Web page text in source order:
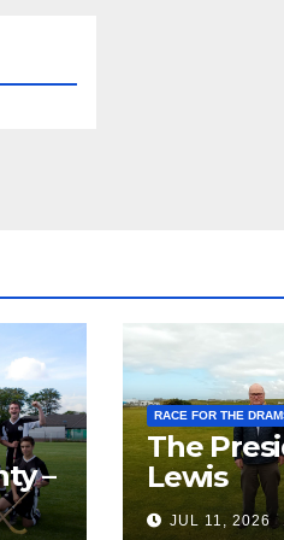
–
RACE FOR THE
The
Lewis
JUL 11, 2026